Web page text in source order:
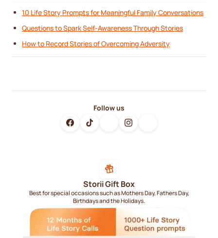
10 Life Story Prompts for Meaningful Family Conversations
Questions to Spark Self-Awareness Through Stories
How to Record Stories of Overcoming Adversity
Follow us
Storii Gift Box
Best for special occasions such as Mothers Day, Fathers Day,
Birthdays and the Holidays.